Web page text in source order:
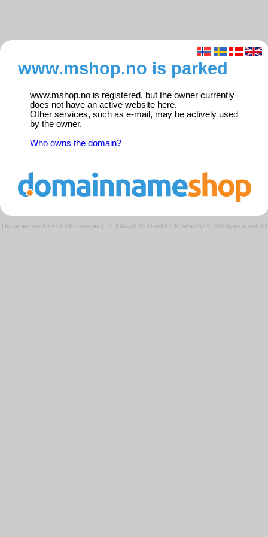
www.mshop.no is parked
www.mshop.no is registered, but the owner currently
does not have an active website here.
Other services, such as e-mail, may be actively used
by the owner.
Who owns the domain?
Domeneshop AS © 2026 · Request ID: fb9aa3c5241eb68719fbd6e3673170dd/parkedweb01